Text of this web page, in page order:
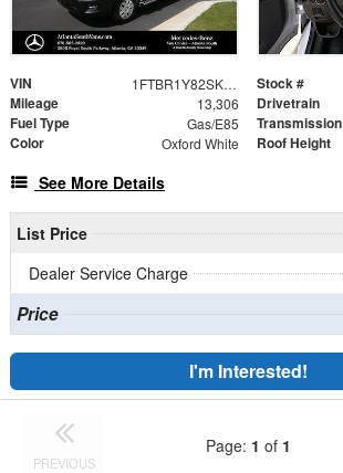
VIN 1FTBR1Y82SKA86837 Stock #
Mileage 13,306 Drivetrain
Fuel Type Gas/E85 Transmission
Color Oxford White Roof Height
See More Details
List Price
Dealer Service Charge
Price
I'm Interested!
PREVIOUS
Page: 1 of 1